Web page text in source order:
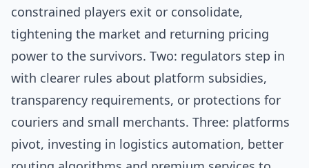
constrained players exit or consolidate,
tightening the market and returning pricing
power to the survivors. Two: regulators step in
with clearer rules about platform subsidies,
transparency requirements, or protections for
couriers and small merchants. Three: platforms
pivot, investing in logistics automation, better